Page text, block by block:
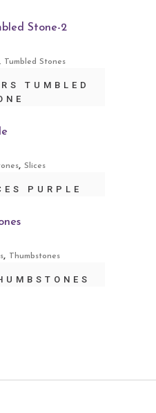
Tumbled Stones
TUMBLED
, Slices
PURPLE
, Thumbstones